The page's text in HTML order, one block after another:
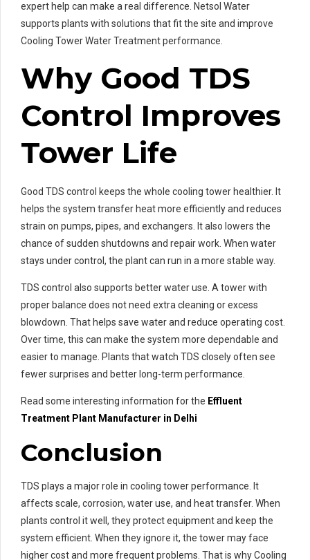
expert help can make a real difference. Netsol Water
supports plants with solutions that fit the site and improve
Cooling Tower Water Treatment performance.
Why Good TDS
Control Improves
Tower Life
Good TDS control keeps the whole cooling tower healthier. It
helps the system transfer heat more efficiently and reduces
strain on pumps, pipes, and exchangers. It also lowers the
chance of sudden shutdowns and repair work. When water
stays under control, the plant can run in a more stable way.
TDS control also supports better water use. A tower with
proper balance does not need extra cleaning or excess
blowdown. That helps save water and reduce operating cost.
Over time, this can make the system more dependable and
easier to manage. Plants that watch TDS closely often see
fewer surprises and better long-term performance.
Read some interesting information for the Effluent
Treatment Plant Manufacturer in Delhi
Conclusion
TDS plays a major role in cooling tower performance. It
affects scale, corrosion, water use, and heat transfer. When
plants control it well, they protect equipment and keep the
system efficient. When they ignore it, the tower may face
higher cost and more frequent problems. That is why Cooling